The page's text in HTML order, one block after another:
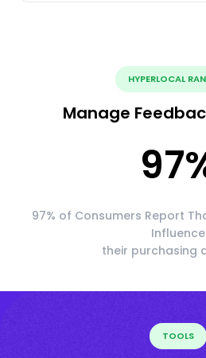
HYPERLOCAL
Manage
97
97% of Consumers Report
Influence
their purchasing
TOOLS